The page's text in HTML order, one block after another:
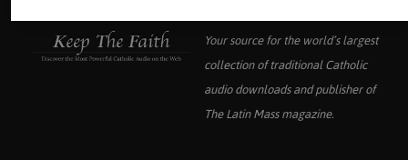
Your source for the world’s largest
collection of traditional Catholic
audio downloads and publisher of
The Latin Massmagazine.